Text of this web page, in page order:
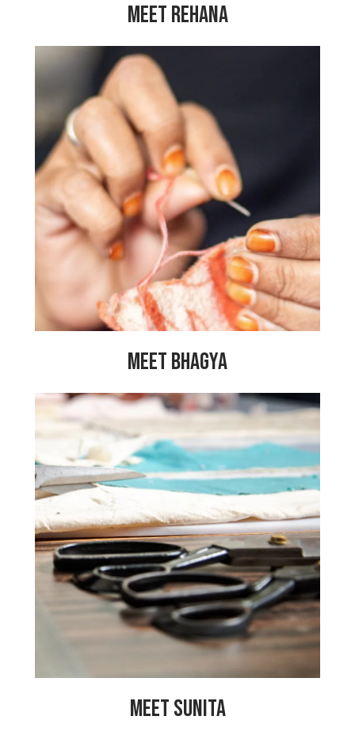
MEET REHANA
“Working here has helped solve my
financial problems because now I can
support my family. They have also
helped me by making me feel very safe,
as it is a center just for ladies where we
all support each other. It helps so many
women get the help they need for all
sorts of troubles. I pray that it will
never close and will help many more
women forever. Thank you, My Choices
Foundation!”
MEET BHAGYA
“I am the cutting master at the centre. I
have learned so many things since I
started working here. In the centre, all
the women are one family. We share all
the good and bad things happening in
our lives. We share jokes and family
problems and help solve them together.
Our center coordinator does a great
job! She is always teaching us new
skills and encourages us to pursue our
talents so that we can enjoy our work
more.”
MEET SUNITA